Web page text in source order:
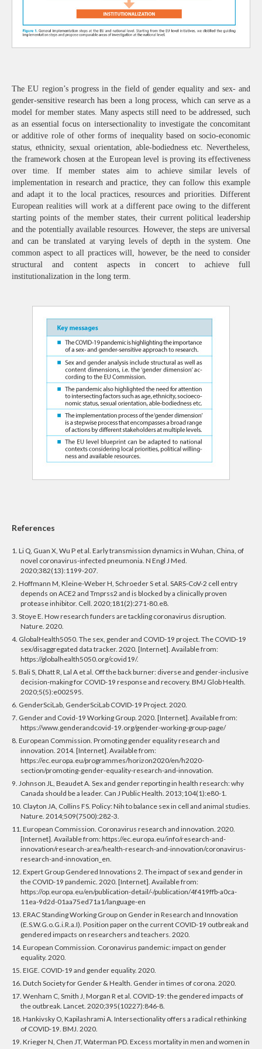
The EU region’s progress in the field of gender equality and sex- and
gender-sensitive research has been a long process, which can serve as a
model for member states. Many aspects still need to be addressed, such
as an essential focus on intersectionality to investigate the concomitant
or additive role of other forms of inequality based on socio-economic
status, ethnicity, sexual orientation, able-bodiedness etc. Nevertheless,
the framework chosen at the European level is proving its effectiveness
over time. If member states aim to achieve similar levels of
implementation in research and practice, they can follow this example
and adapt it to the local practices, resources and priorities. Different
European realities will work at a different pace owing to the different
starting points of the member states, their current political leadership
and the potentially available resources. However, the steps are universal
and can be translated at varying levels of depth in the system. One
common aspect to all practices will, however, be the need to consider
structural and content aspects in concert to achieve full
institutionalization in the long term.
References
1. Li Q, Guan X, Wu P et al. Early transmission dynamics in Wuhan, China, of
novel coronavirus-infected pneumonia. N Engl J Med.
2020;382(13):1199-207.
2. Hoffmann M, Kleine-Weber H, Schroeder S et al. SARS-CoV-2 cell entry
depends on ACE2 and Tmprss2 and is blocked by a clinically proven
protease inhibitor. Cell. 2020;181(2):271-80.e8.
3. Stoye E. How research funders are tackling coronavirus disruption.
Nature. 2020.
4. GlobalHealth5050. The sex, gender and COVID-19 project. The COVID-19
sex/disaggregated data tracker. 2020. [Internet]. Available from:
https://globalhealth5050.org/covid19/.
5. Bali S, Dhatt R, Lal A et al. Off the back burner: diverse and gender-inclusive
decision-making for COVID-19 response and recovery. BMJ Glob Health.
2020;5(5):e002595.
6. GenderSciLab, GenderSciLab COVID-19 Project. 2020.
7. Gender and Covid-19 Working Group. 2020. [Internet]. Available from:
https://www.genderandcovid-19.org/gender-working-group-page/
8. European Commission. Promoting gender equality research and
innovation. 2014. [Internet]. Available from:
https://ec.europa.eu/programmes/horizon2020/en/h2020-
section/promoting-gender-equality-research-and-innovation.
9. Johnson JL, Beaudet A. Sex and gender reporting in health research: why
Canada should be a leader. Can J Public Health. 2013;104(1):e80-1.
10. Clayton JA, Collins FS. Policy: Nih to balance sex in cell and animal studies.
Nature. 2014;509(7500):282-3.
11. European Commission. Coronavirus research and innovation. 2020.
[Internet]. Available from: https://ec.europa.eu/info/research-and-
innovation/research-area/health-research-and-innovation/coronavirus-
research-and-innovation_en.
12. Expert Group Gendered Innovations 2. The impact of sex and gender in
the COVID-19 pandemic. 2020. [Internet]. Available from:
https://op.europa.eu/en/publication-detail/-/publication/4f419ffb-a0ca-
11ea-9d2d-01aa75ed71a1/language-en
13. ERAC Standing Working Group on Gender in Research and Innovation
(E.S.W.G.o.G.i.R.a.I). Position paper on the current COVID-19 outbreak and
gendered impacts on researchers and teachers. 2020.
14. European Commission. Coronavirus pandemic: impact on gender
equality. 2020.
15. EIGE. COVID-19 and gender equality. 2020.
16. Dutch Society for Gender & Health. Gender in times of corona. 2020.
17. Wenham C, Smith J, Morgan R et al. COVID-19: the gendered impacts of
the outbreak. Lancet. 2020;395(10227):846-8.
18. Hankivsky O, Kapilashrami A. Intersectionality offers a radical rethinking
of COVID-19. BMJ. 2020.
19. Krieger N, Chen JT, Waterman PD. Excess mortality in men and women in